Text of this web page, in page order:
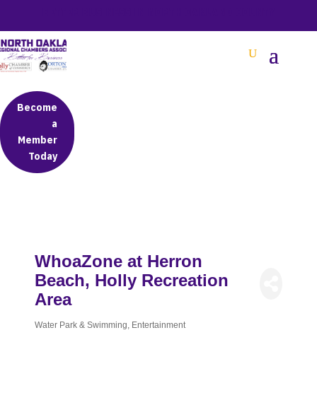
Become
a
Member
Today
WhoaZone at Herron
Beach, Holly Recreation
Area
Water Park & Swimming Entertainment